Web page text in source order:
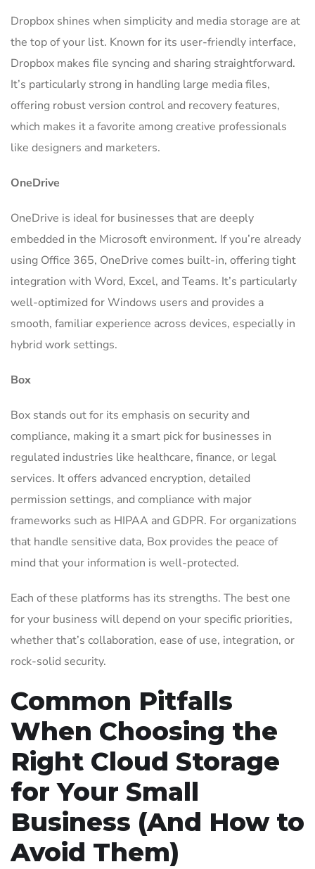
Dropbox shines when simplicity and media storage are at
the top of your list. Known for its user-friendly interface,
Dropbox makes file syncing and sharing straightforward.
It’s particularly strong in handling large media files,
offering robust version control and recovery features,
which makes it a favorite among creative professionals
like designers and marketers.
OneDrive
OneDrive is ideal for businesses that are deeply
embedded in the Microsoft environment. If you’re already
using Office 365, OneDrive comes built-in, offering tight
integration with Word, Excel, and Teams. It’s particularly
well-optimized for Windows users and provides a
smooth, familiar experience across devices, especially in
hybrid work settings.
Box
Box stands out for its emphasis on security and
compliance, making it a smart pick for businesses in
regulated industries like healthcare, finance, or legal
services. It offers advanced encryption, detailed
permission settings, and compliance with major
frameworks such as HIPAA and GDPR. For organizations
that handle sensitive data, Box provides the peace of
mind that your information is well-protected.
Each of these platforms has its strengths. The best one
for your business will depend on your specific priorities,
whether that’s collaboration, ease of use, integration, or
rock-solid security.
Common Pitfalls
When Choosing the
Right Cloud Storage
for Your Small
Business (And How to
Avoid Them)